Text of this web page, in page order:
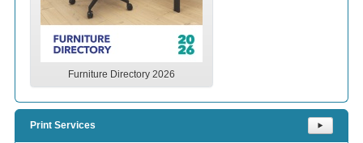
Furniture Directory 2026
Print Services ⯈